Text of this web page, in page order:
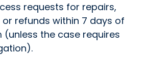
requests for repairs,
refunds within 7 days of
(unless the case requires